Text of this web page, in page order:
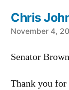
Chris
says:
November 4,
Senator
Thank you